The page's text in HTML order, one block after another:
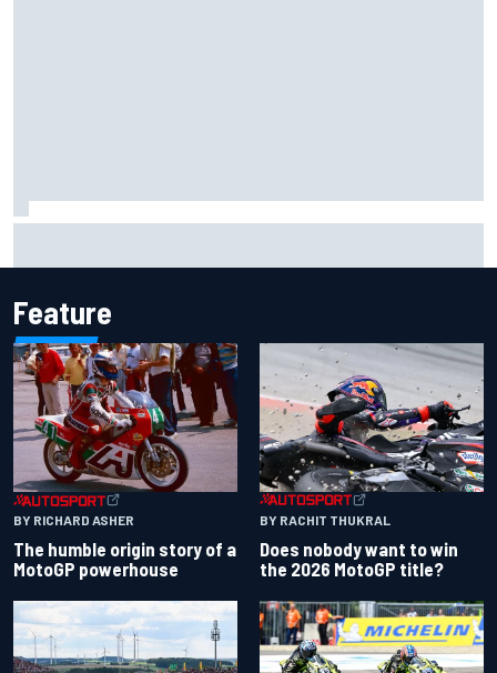
Feature
BY RICHARD ASHER
The humble origin story of a
MotoGP powerhouse
BY RACHIT THUKRAL
Does nobody want to win
the 2026 MotoGP title?